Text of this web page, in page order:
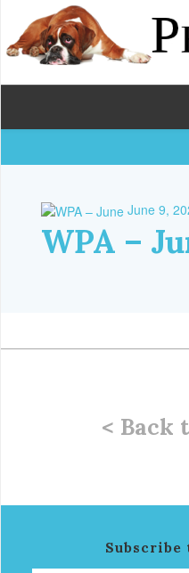
June 9,
WPA –
< Back
Subscribe